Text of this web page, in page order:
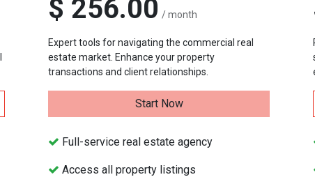
$ 256.00 / month
Expert tools for navigating the commercial real
estate market. Enhance your property
transactions and client relationships.
Start Now
Full-service real estate agency
Access all property listings